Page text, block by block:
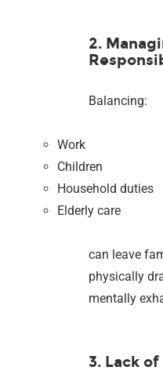
2.
Balancing:
Work
Children
Household duties
Elderly care
can leave
physically
mentally
3. Lack